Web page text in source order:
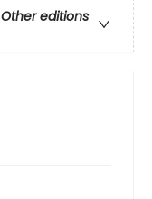
Other editions